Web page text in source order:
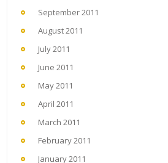
September 2011
August 2011
July 2011
June 2011
May 2011
April 2011
March 2011
February 2011
January 2011